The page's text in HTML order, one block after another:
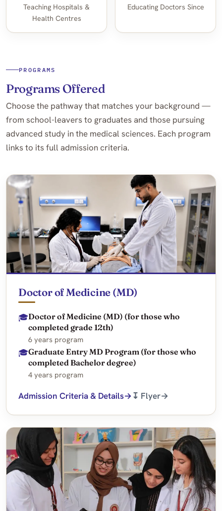
Teaching Hospitals &
Health Centres
Educating Doctors Since
PROGRAMS
Programs Offered
Choose the pathway that matches your background —
from school-leavers to graduates and those pursuing
advanced study in the medical sciences. Each program
links to its full admission criteria.
Doctor of Medicine (MD)
🎓Doctor of Medicine (MD) (for those who
completed grade 12th)
6 years program
🎓Graduate Entry MD Program (for those who
completed Bachelor degree)
4 years program
Admission Criteria & Details ↧ Flyer